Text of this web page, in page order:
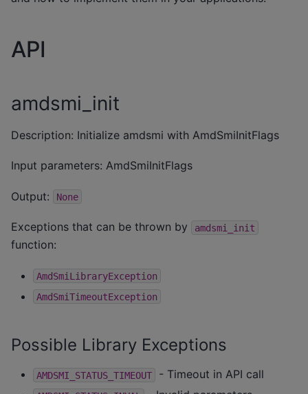
API
amdsmi_init
Description: Initialize amdsmi with AmdSmiInitFlags
Input parameters: AmdSmiInitFlags
Output: None
Exceptions that can be thrown by amdsmi_init
function:
AmdSmiLibraryException
AmdSmiTimeoutException
Possible Library Exceptions
AMDSMI_STATUS_TIMEOUT - Timeout in API call